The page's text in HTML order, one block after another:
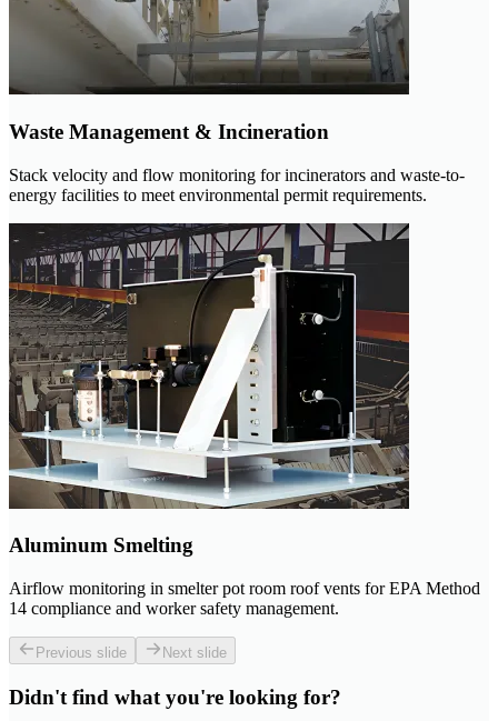
Waste Management & Incineration
Stack velocity and flow monitoring for incinerators and waste-to-
energy facilities to meet environmental permit requirements.
Aluminum Smelting
Airflow monitoring in smelter pot room roof vents for EPA Method
14 compliance and worker safety management.
Previous slide Next slide
Didn't find what you're looking for?